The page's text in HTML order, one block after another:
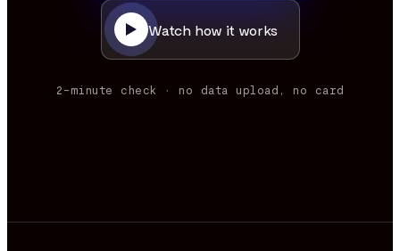
Watch how it works
2-minute check · no data upload, no card